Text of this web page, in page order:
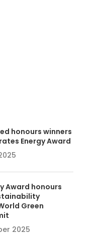
honours winners
Energy Award
Award honours
Green
2025